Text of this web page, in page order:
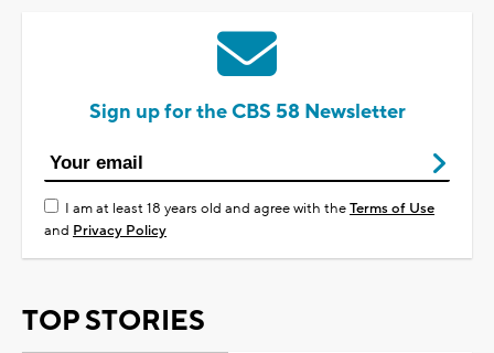
Sign up for the CBS 58 Newsletter
I am at least 18 years old and agree with theTerms of Use
and Privacy Policy
TOP STORIES